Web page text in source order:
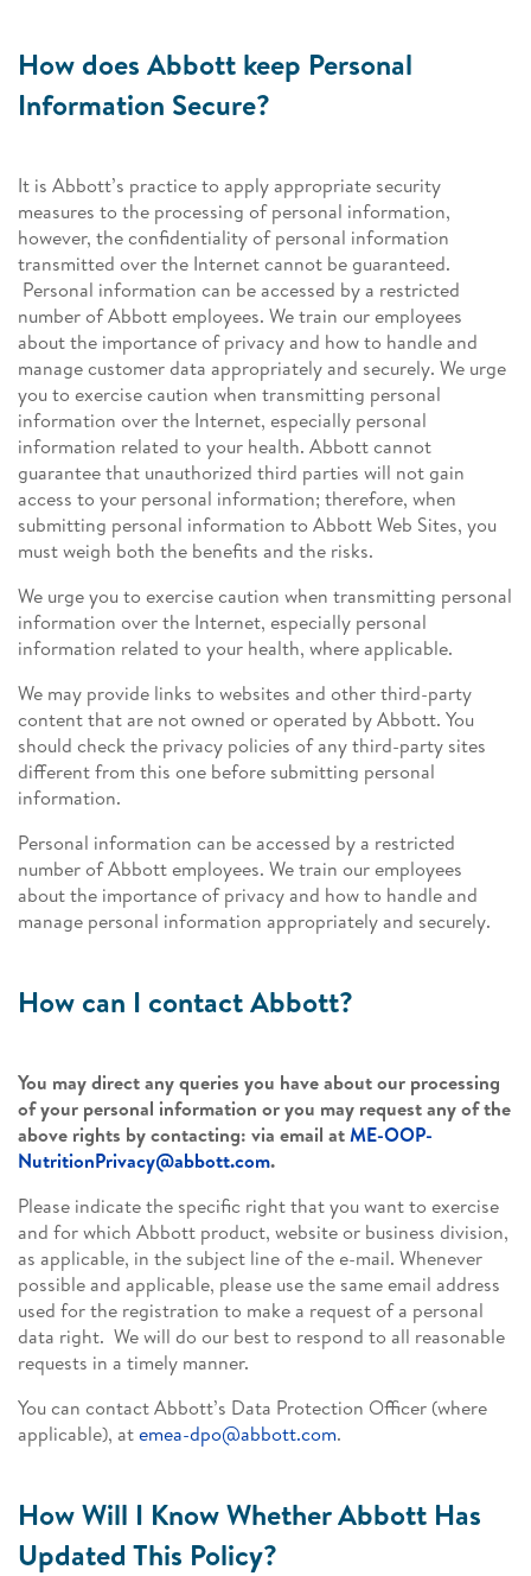
How does Abbott keep Personal
Information Secure?
It is Abbott’s practice to apply appropriate security
measures to the processing of personal information,
however, the confidentiality of personal information
transmitted over the Internet cannot be guaranteed.
Personal information can be accessed by a restricted
number of Abbott employees. We train our employees
about the importance of privacy and how to handle and
manage customer data appropriately and securely. We urge
you to exercise caution when transmitting personal
information over the Internet, especially personal
information related to your health. Abbott cannot
guarantee that unauthorized third parties will not gain
access to your personal information; therefore, when
submitting personal information to Abbott Web Sites, you
must weigh both the benefits and the risks.
We urge you to exercise caution when transmitting personal
information over the Internet, especially personal
information related to your health, where applicable.
We may provide links to websites and other third-party
content that are not owned or operated by Abbott. You
should check the privacy policies of any third-party sites
different from this one before submitting personal
information.
Personal information can be accessed by a restricted
number of Abbott employees. We train our employees
about the importance of privacy and how to handle and
manage personal information appropriately and securely.
How can I contact Abbott?
You may direct any queries you have about our processing
of your personal information or you may request any of the
above rights by contacting: via email atME-OOP-
NutritionPrivacy@abbott.com.
Please indicate the specific right that you want to exercise
and for which Abbott product, website or business division,
as applicable, in the subject line of the e-mail. Whenever
possible and applicable, please use the same email address
used for the registration to make a request of a personal
data right. We will do our best to respond to all reasonable
requests in a timely manner.
You can contact Abbott’s Data Protection Officer (where
applicable), atemea-dpo@abbott.com.
How Will I Know Whether Abbott Has
Updated This Policy?